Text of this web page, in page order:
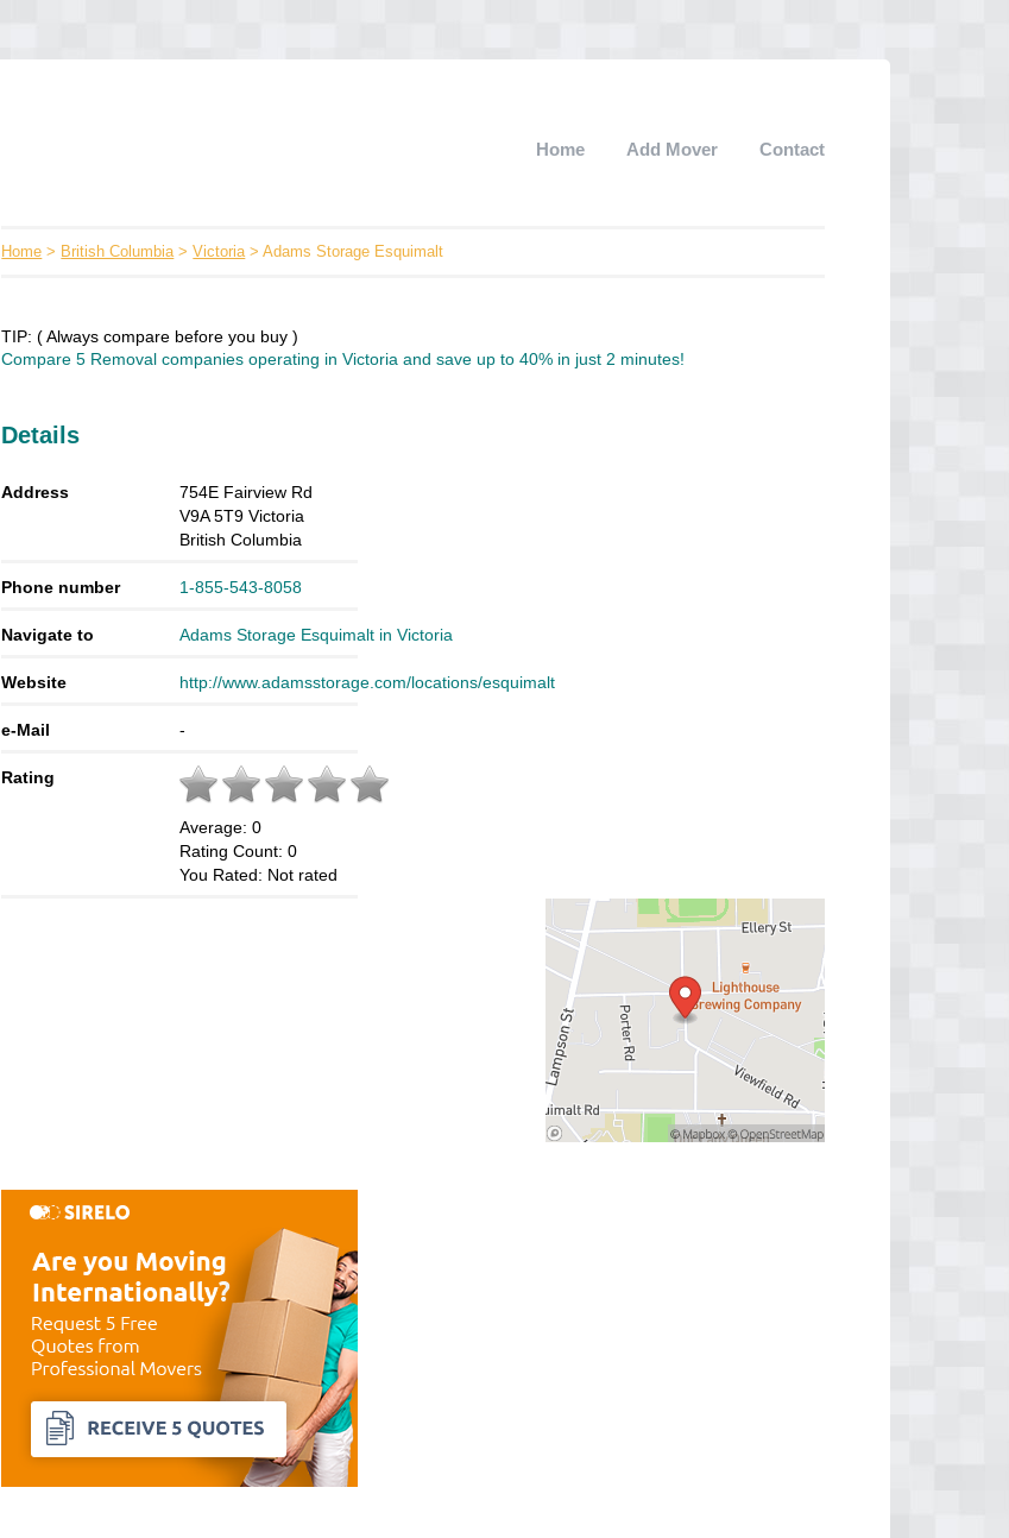
Home Add Mover Contact
Home > British Columbia>Victoria> Adams Storage Esquimalt
TIP: ( Always compare before you buy )
Compare 5 Removal companies operating in Victoria and save up to 40% in just 2 minutes!
Details
Address
754E Fairview Rd
V9A 5T9 Victoria
British Columbia
Phone number 1-855-543-8058
Navigate to Adams Storage Esquimalt in Victoria
Website http://www.adamsstorage.com/locations/esquimalt
e-Mail -
Rating
Average:0
Rating Count:0
You Rated: Not rated